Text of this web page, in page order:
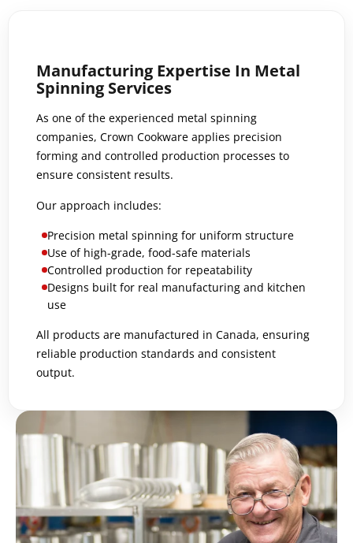
Manufacturing Expertise In Metal
Spinning Services
As one of the experienced metal spinning
companies, Crown Cookware applies precision
forming and controlled production processes to
ensure consistent results.
Our approach includes:
Precision metal spinning for uniform structure
Use of high-grade, food-safe materials
Controlled production for repeatability
Designs built for real manufacturing and kitchen
use
All products are manufactured in Canada, ensuring
reliable production standards and consistent
output.